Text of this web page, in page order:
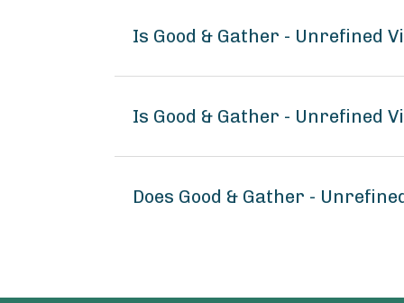
Is Good & Gather - Unrefined
Is Good & Gather - Unrefined
Does Good & Gather -